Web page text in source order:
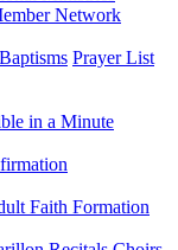
Network
Baptisms Prayer List
in a Minute
Faith Formation